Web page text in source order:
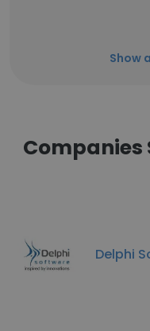
Show
Companies
Delphi